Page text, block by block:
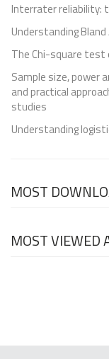
Interrater reliability:
Understanding
The Chi-square test
Sample size, power
and practical
studies
Understanding
MOST
MOST VIEWED